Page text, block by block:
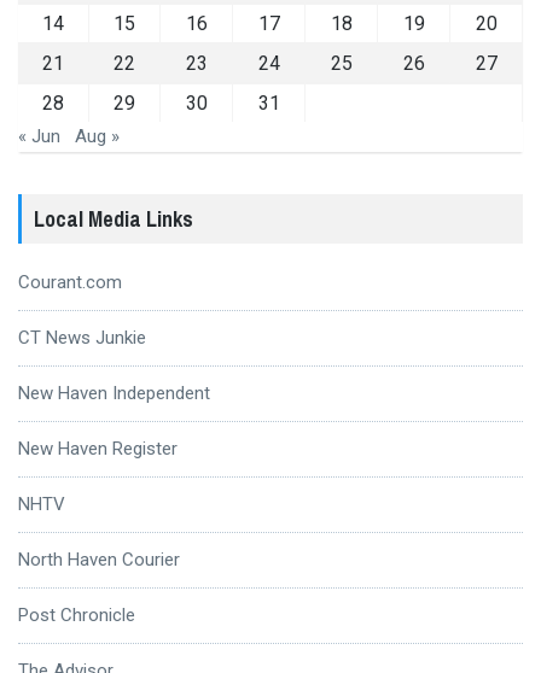
14
15 16 17 18 19
20
21
22 23 24 25 26
27
28
29 30 31
« Jun Aug »
Local Media Links
Courant.com
CT News Junkie
New Haven Independent
New Haven Register
NHTV
North Haven Courier
Post Chronicle